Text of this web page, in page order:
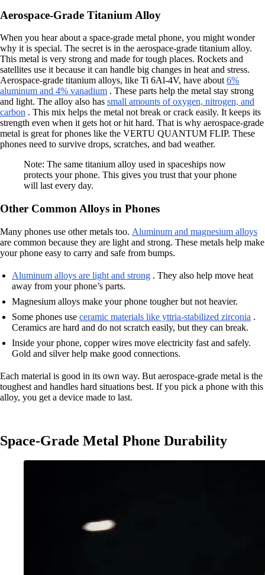
Aerospace-Grade Titanium Alloy
When you hear about a space-grade metal phone, you might wonder
why it is special. The secret is in the aerospace-grade titanium alloy.
This metal is very strong and made for tough places. Rockets and
satellites use it because it can handle big changes in heat and stress.
Aerospace-grade titanium alloys, like Ti 6Al-4V, have about6%
aluminum and 4% vanadium . These parts help the metal stay strong
and light. The alloy also has small amounts of oxygen, nitrogen, and
carbon . This mix helps the metal not break or crack easily. It keeps its
strength even when it gets hot or hit hard. That is why aerospace-grade
metal is great for phones like the VERTU QUANTUM FLIP. These
phones need to survive drops, scratches, and bad weather.
Note: The same titanium alloy used in spaceships now
protects your phone. This gives you trust that your phone
will last every day.
Other Common Alloys in Phones
Many phones use other metals too. Aluminum and magnesium alloys
are common because they are light and strong. These metals help make
your phone easy to carry and safe from bumps.
Aluminum alloys are light and strong . They also help move heat
away from your phone’s parts.
Magnesium alloys make your phone tougher but not heavier.
Some phones use ceramic materials like yttria-stabilized zirconia .
Ceramics are hard and do not scratch easily, but they can break.
Inside your phone, copper wires move electricity fast and safely.
Gold and silver help make good connections.
Each material is good in its own way. But aerospace-grade metal is the
toughest and handles hard situations best. If you pick a phone with this
alloy, you get a device made to last.
Space-Grade Metal Phone Durability